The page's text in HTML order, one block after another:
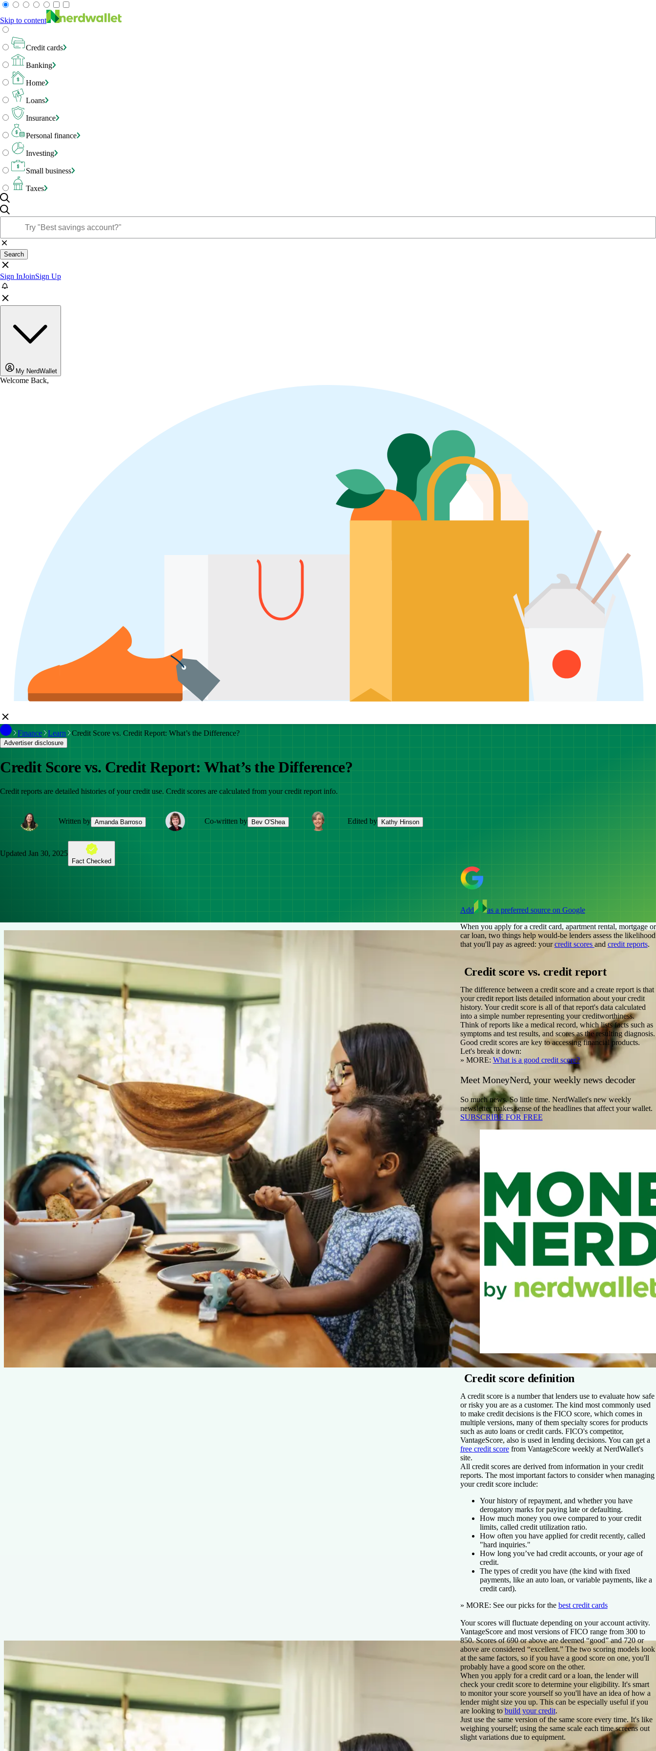
Skip to content
Credit cards
Banking
Home
Loans
Insurance
Personal finance
Investing
Small business
Taxes
Search
Sign InJoinSign Up
My NerdWallet
Welcome Back,
Finance Learn Credit Score vs. Credit Report: What’s the Difference?
Advertiser disclosure
Credit Score vs. Credit Report: What’s the Difference?
Credit reports are detailed histories of your credit use. Credit scores are calculated from your credit report info.
Written by Amanda Barroso Co-written by Bev O'Shea Edited by Kathy Hinson
Updated Jan 30, 2025
Fact Checked
Add
as a preferred source on Google
When you apply for a credit card, apartment rental, mortgage or
car loan, two things help would-be lenders assess the likelihood
that you'll pay as agreed: yourcredit scores and credit reports.
Credit score vs. credit report
The difference between a credit score and a create report is that
your credit report lists detailed information about your credit
history. Your credit score is all of that report's data calculated
into a simple number representing your creditworthiness.
Think of reports like a medical record, which lists facts such as
symptoms and test results, and scores as the resulting diagnosis.
Good credit scores are key to accessing financial products.
Let's break it down:
» MORE: What is a good credit score?
Meet MoneyNerd, your weekly news decoder
So much news. So little time. NerdWallet's new weekly
newsletter makes sense of the headlines that affect your wallet.
SUBSCRIBE FOR FREE
Credit score definition
A credit score is a number that lenders use to evaluate how safe
or risky you are as a customer. The kind most commonly used
to make credit decisions is the FICO score, which comes in
multiple versions, many of them specialty scores for products
such as auto loans or credit cards. FICO's competitor,
VantageScore, also is used in lending decisions. You can get a
free credit scorefrom VantageScore weekly at NerdWallet's
site.
All credit scores are derived from information in your credit
reports. The most important factors to consider when managing
your credit score include:
Your history of repayment, and whether you have
derogatory marks for paying late or defaulting.
How much money you owe compared to your credit
limits, called credit utilization ratio.
How often you have applied for credit recently, called
"hard inquiries."
How long you’ve had credit accounts, or your age of
credit.
The types of credit you have (the kind with fixed
payments, like an auto loan, or variable payments, like a
credit card).
» MORE: See our picks for the best credit cards
Your scores will fluctuate depending on your account activity.
VantageScore and most versions of FICO range from 300 to
850. Scores of 690 or above are deemed “good” and 720 or
above are considered “excellent.” The two scoring models look
at the same factors, so if you have a good score on one, you'll
probably have a good score on the other.
When you apply for a credit card or a loan, the lender will
check your credit score to determine your eligibility. It's smart
to monitor your score yourself so you'll have an idea of how a
lender might size you up. This can be especially useful if you
are looking to build your credit.
Just use the same version of the same score every time. It's like
weighing yourself; using the same scale each time screens out
slight variations due to equipment.